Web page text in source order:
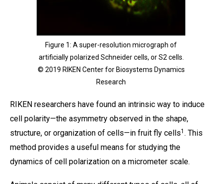
Figure 1: A super-resolution micrograph of
artificially polarized Schneider cells, or S2 cells.
© 2019 RIKEN Center for Biosystems Dynamics
Research
RIKEN researchers have found an intrinsic way to induce
cell polarity—the asymmetry observed in the shape,
structure, or organization of cells—in fruit fly cells1 . This
method provides a useful means for studying the
dynamics of cell polarization on a micrometer scale.